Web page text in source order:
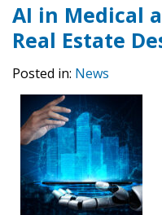
AI in Medical
Real Estate
Posted in: News